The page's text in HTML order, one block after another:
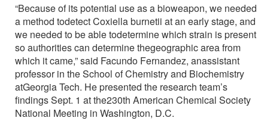
“Because of its potential use as a bioweapon, we needed
a method todetect Coxiella burnetii at an early stage, and
we needed to be able todetermine which strain is present
so authorities can determine thegeographic area from
which it came,” said Facundo Fernandez, anassistant
professor in the School of Chemistry and Biochemistry
atGeorgia Tech. He presented the research team’s
findings Sept. 1 at the230th American Chemical Society
National Meeting in Washington, D.C.